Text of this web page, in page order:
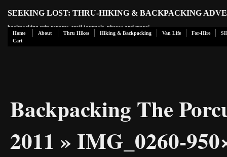
SEEKING LOST: THRU-HIKING & BACKPACKING
backpacking trip reports, trail journals, photos and more!
Home About Thru Hikes Hiking & Backpacking Van Life For-Hire
Cart
Backpacking The
2011 » IMG_0260-